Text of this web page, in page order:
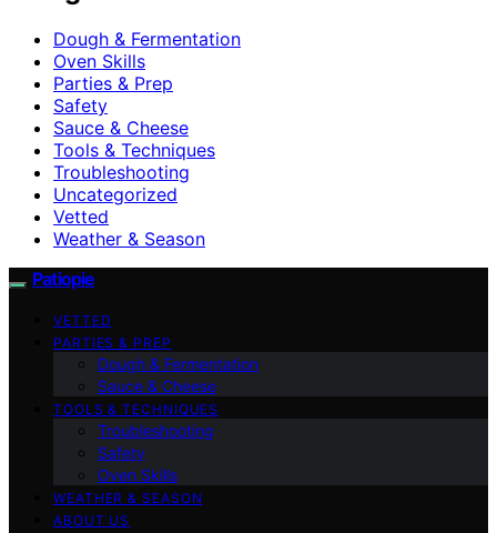
Dough & Fermentation
Oven Skills
Parties & Prep
Safety
Sauce & Cheese
Tools & Techniques
Troubleshooting
Uncategorized
Vetted
Weather & Season
Patiopie
VETTED
PARTIES & PREP
Dough & Fermentation
Sauce & Cheese
TOOLS & TECHNIQUES
Troubleshooting
Safety
Oven Skills
WEATHER & SEASON
ABOUT US